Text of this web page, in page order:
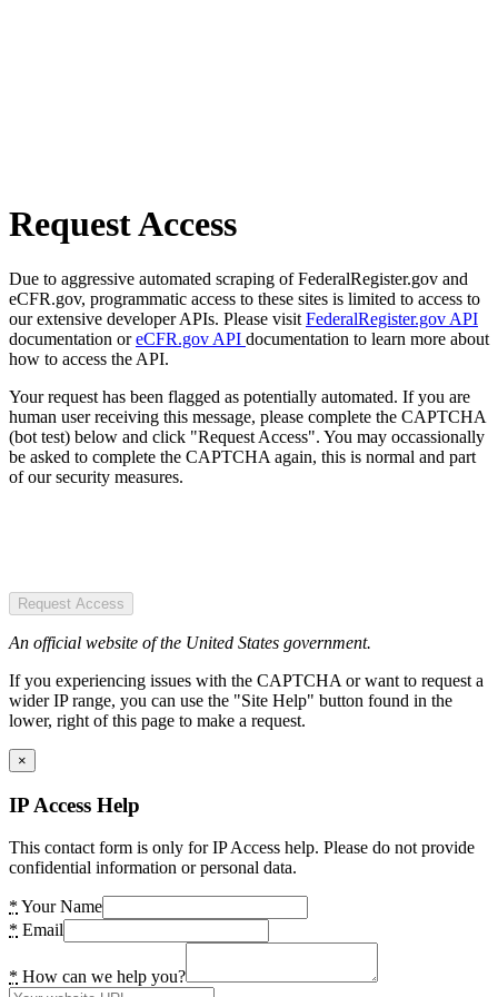
Request Access
Due to aggressive automated scraping of FederalRegister.gov and
eCFR.gov, programmatic access to these sites is limited to access to
our extensive developer APIs. Please visit FederalRegister.gov API
documentation oreCFR.gov API documentation to learn more about
how to access the API.
Your request has been flagged as potentially automated. If you are
human user receiving this message, please complete the CAPTCHA
(bot test) below and click "Request Access". You may occassionally
be asked to complete the CAPTCHA again, this is normal and part
of our security measures.
Request Access
An official website of the United States government.
If you experiencing issues with the CAPTCHA or want to request a
wider IP range, you can use the "Site Help" button found in the
lower, right of this page to make a request.
×
IP Access Help
This contact form is only for IP Access help. Please do not provide
confidential information or personal data.
* Your Name
* Email
* How can we help you?